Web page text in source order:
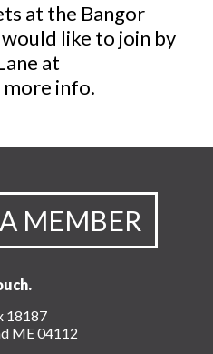
at the Bangor
like to join by
at
info.
MEMBER
18187
ME 04112